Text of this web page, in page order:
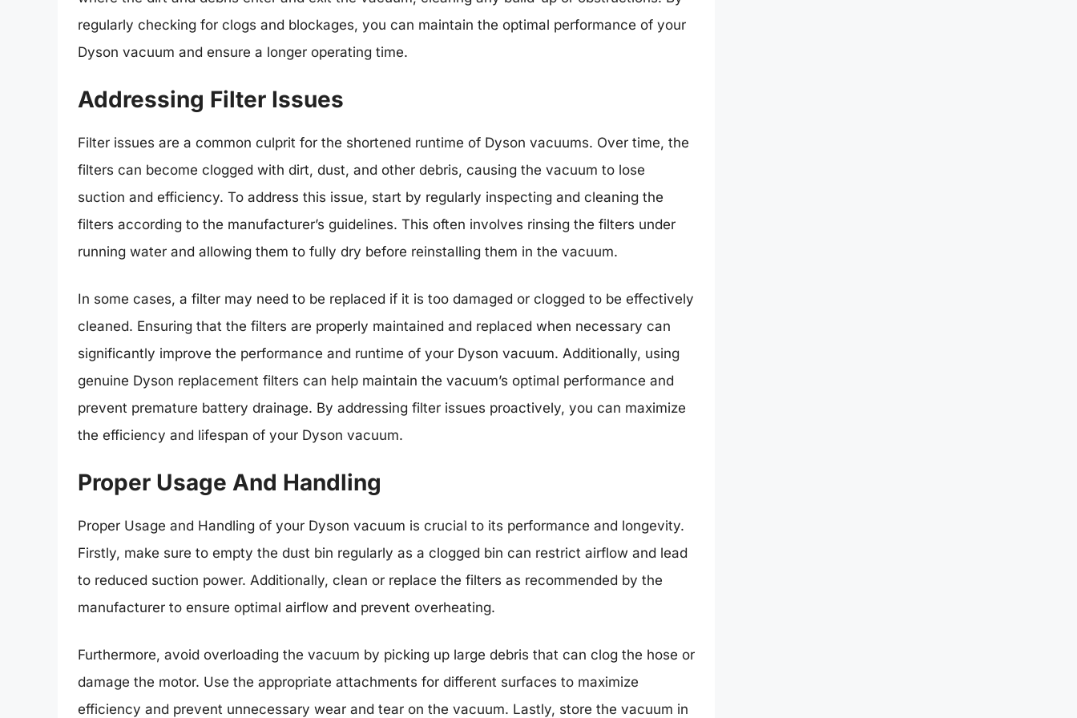
regularly checking for clogs and blockages, you can maintain the optimal performance of your
Dyson vacuum and ensure a longer operating time.
Addressing Filter Issues
Filter issues are a common culprit for the shortened runtime of Dyson vacuums. Over time, the
filters can become clogged with dirt, dust, and other debris, causing the vacuum to lose
suction and efficiency. To address this issue, start by regularly inspecting and cleaning the
filters according to the manufacturer’s guidelines. This often involves rinsing the filters under
running water and allowing them to fully dry before reinstalling them in the vacuum.
In some cases, a filter may need to be replaced if it is too damaged or clogged to be effectively
cleaned. Ensuring that the filters are properly maintained and replaced when necessary can
significantly improve the performance and runtime of your Dyson vacuum. Additionally, using
genuine Dyson replacement filters can help maintain the vacuum’s optimal performance and
prevent premature battery drainage. By addressing filter issues proactively, you can maximize
the efficiency and lifespan of your Dyson vacuum.
Proper Usage And Handling
Proper Usage and Handling of your Dyson vacuum is crucial to its performance and longevity.
Firstly, make sure to empty the dust bin regularly as a clogged bin can restrict airflow and lead
to reduced suction power. Additionally, clean or replace the filters as recommended by the
manufacturer to ensure optimal airflow and prevent overheating.
Furthermore, avoid overloading the vacuum by picking up large debris that can clog the hose or
damage the motor. Use the appropriate attachments for different surfaces to maximize
efficiency and prevent unnecessary wear and tear on the vacuum. Lastly, store the vacuum in